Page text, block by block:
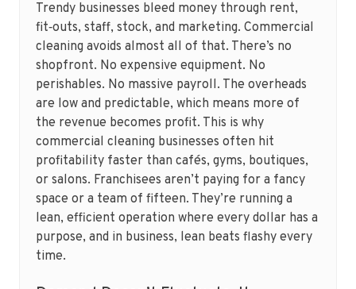
Trendy businesses bleed money through rent,
fit‑outs, staff, stock, and marketing. Commercial
cleaning avoids almost all of that. There’s no
shopfront. No expensive equipment. No
perishables. No massive payroll. The overheads
are low and predictable, which means more of
the revenue becomes profit. This is why
commercial cleaning businesses often hit
profitability faster than cafés, gyms, boutiques,
or salons. Franchisees aren’t paying for a fancy
space or a team of fifteen. They’re running a
lean, efficient operation where every dollar has a
purpose, and in business, lean beats flashy every
time.